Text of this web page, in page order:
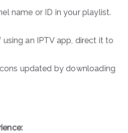
name or ID in your playlist.
an IPTV app, direct it to
updated by downloading